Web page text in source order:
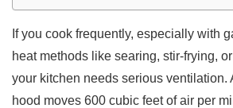
If you cook frequently, especially with
heat methods like searing, stir-frying,
your kitchen needs serious ventilation.
hood moves 600 cubic feet of air per